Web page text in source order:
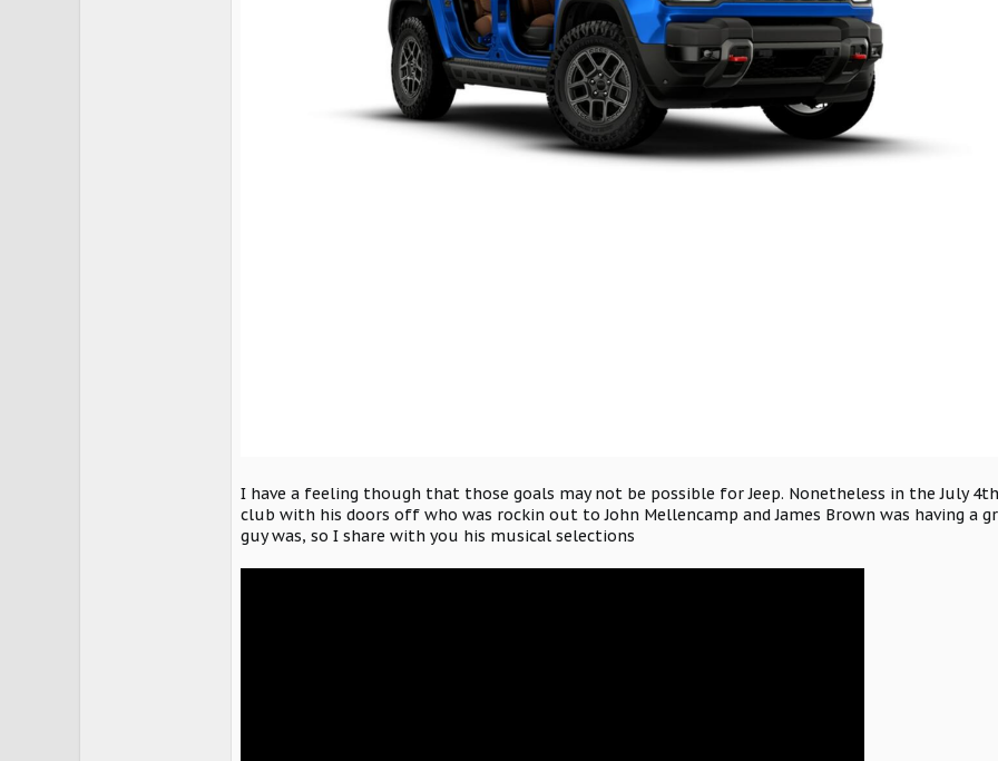
I have a feeling though that those goals may not be possible for Jeep. Nonetheless in the July
club with his doors off who was rockin out to John Mellencamp and James Brown was having a
guy was, so I share with you his musical selections